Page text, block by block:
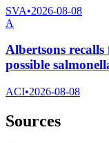
SVA•2026-08-08
A
Albertsons recalls
possible
ACI•2026-08-08
Sources